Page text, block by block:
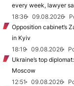
every week, lawyer
18:36
09.08.2026
Opposition cabinet’s
in Kyiv
18:19
09.08.2026
Ukraine’s top
Moscow
12:51
09.08.2026